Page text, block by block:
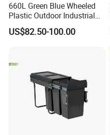
660L Green Blue Wheeled
Plastic Outdoor Industrial
Trash Can Garbage Bin
Container Large Capacity
US$82.50-100.00